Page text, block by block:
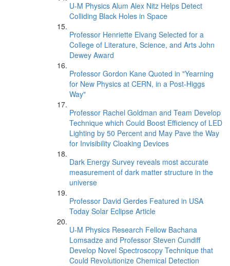
U-M Physics Alum Alex Nitz Helps Detect
Colliding Black Holes in Space
Professor Henriette Elvang Selected for a
College of Literature, Science, and Arts John
Dewey Award
Professor Gordon Kane Quoted in "Yearning
for New Physics at CERN, in a Post-Higgs
Way"
Professor Rachel Goldman and Team Develop
Technique which Could Boost Efficiency of LED
Lighting by 50 Percent and May Pave the Way
for Invisibility Cloaking Devices
Dark Energy Survey reveals most accurate
measurement of dark matter structure in the
universe
Professor David Gerdes Featured in USA
Today Solar Eclipse Article
U-M Physics Research Fellow Bachana
Lomsadze and Professor Steven Cundiff
Develop Novel Spectroscopy Technique that
Could Revolutionize Chemical Detection